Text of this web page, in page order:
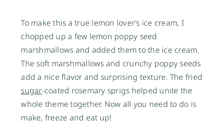
To make this a true lemon lover’s ice cream, I
chopped up a few lemon poppy seed
marshmallows and added them to the ice cream.
The soft marshmallows and crunchy poppy seeds
add a nice flavor and surprising texture. The fried
sugar-coated rosemary sprigs helped unite the
whole theme together. Now all you need to do is
make, freeze and eat up!